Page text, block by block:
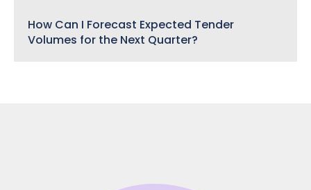
How Can I Forecast Expected Tender
Volumes for the Next Quarter?